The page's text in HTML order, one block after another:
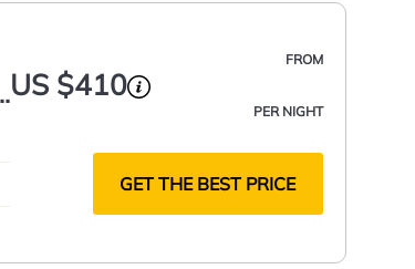
FROM
US $410
PER NIGHT
GET THE BEST PRICE